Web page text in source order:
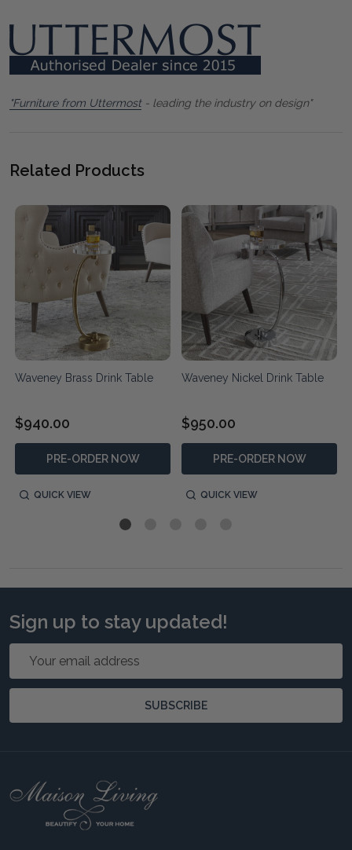
"Furniture from Uttermost- leading the industry on design"
Related Products
Waveney Brass Drink Table
$940.00
PRE-ORDER NOW
QUICK VIEW
Waveney Nickel Drink Table
$950.00
PRE-ORDER NOW
QUICK VIEW
Sign up to stay updated!
SUBSCRIBE
Footer